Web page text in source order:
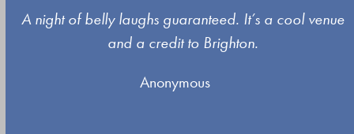
Use
A night of belly laughs guaranteed. It’s a cool venue
and a credit to Brighton.
Anonymous